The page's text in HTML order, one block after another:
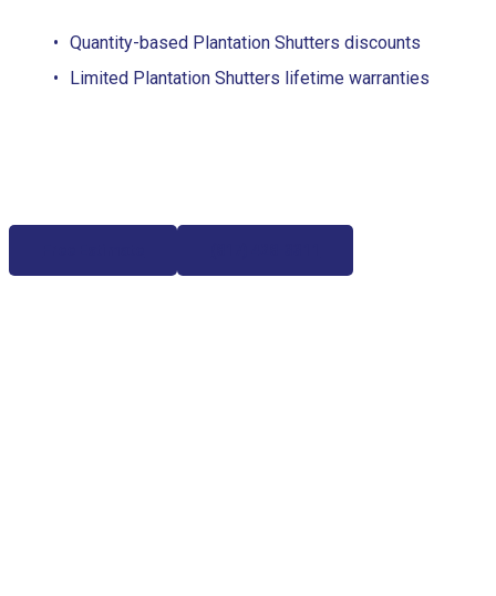
Quantity-based Plantation Shutters discounts
Limited Plantation Shutters lifetime warranties